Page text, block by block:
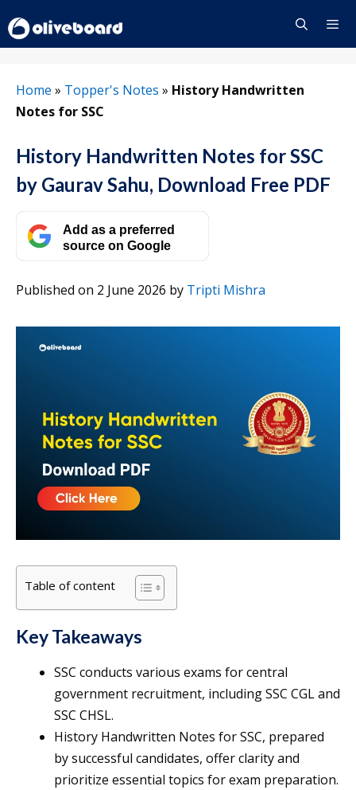
to
content
Home » Topper's Notes » History Handwritten
Notes for SSC
History Handwritten Notes for SSC
by Gaurav Sahu, Download Free PDF
Add as a preferred
source on Google
Published on 2 June 2026 by Tripti Mishra
Table of content
Key Takeaways
SSC conducts various exams for central
government recruitment, including SSC CGL and
SSC CHSL.
History Handwritten Notes for SSC, prepared
by successful candidates, offer clarity and
prioritize essential topics for exam preparation.